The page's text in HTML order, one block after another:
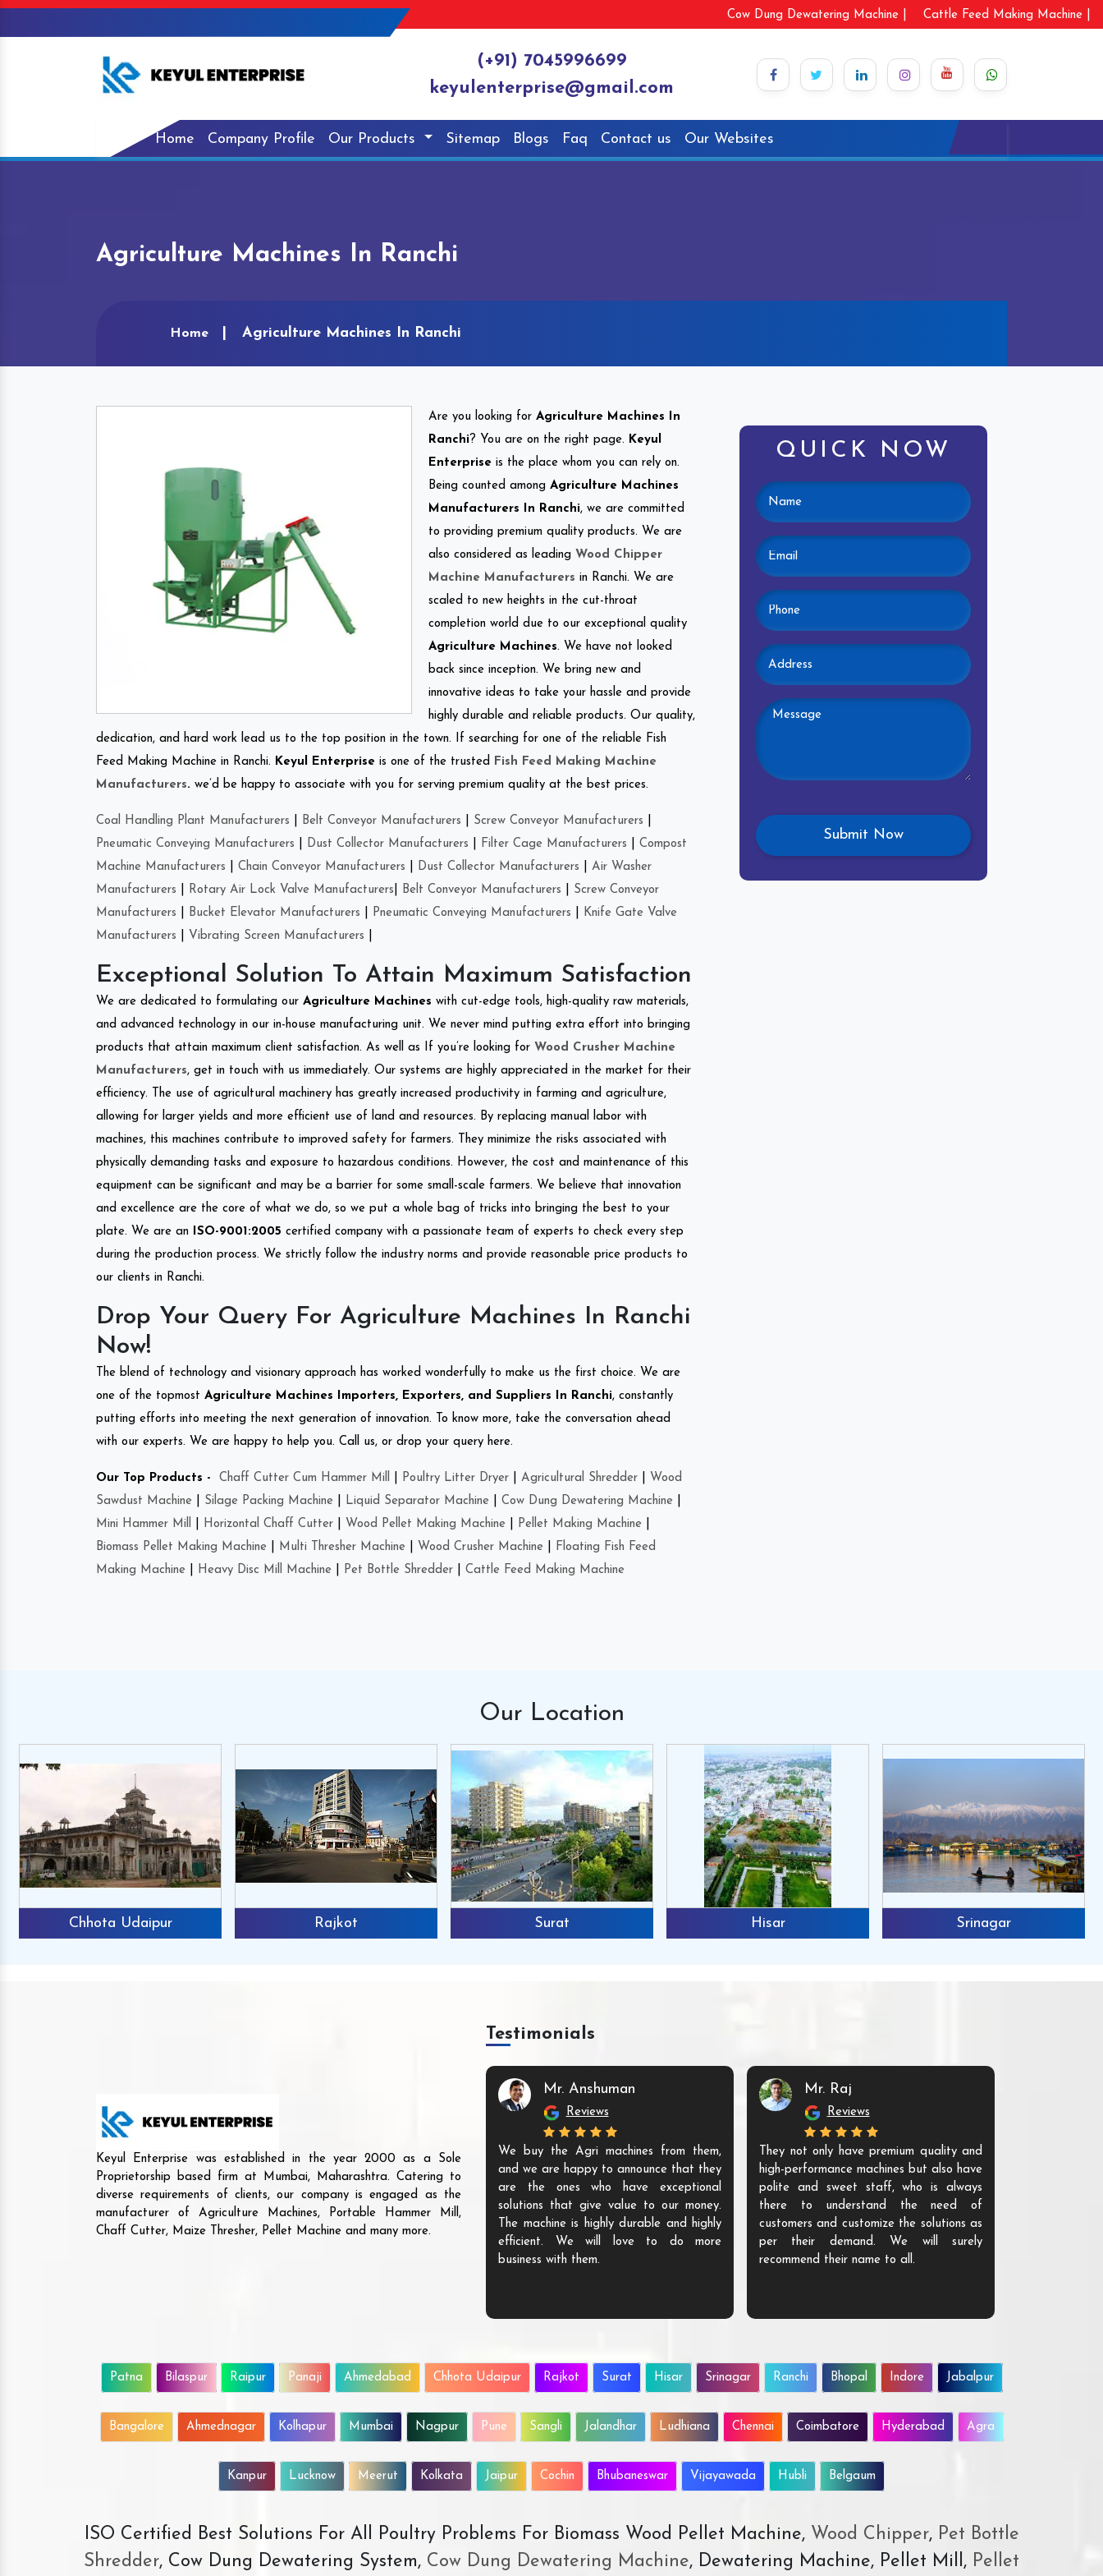
Cow Dung Dewatering Machine | Cattle Feed Making Machine |
(+91) 7045996699
keyulenterprise@gmail.com
Home Company Profile Our Products Sitemap Blogs Faq Contact us Our Websites
Agriculture Machines In Ranchi
Home Agriculture Machines In Ranchi
Are you looking for Agriculture Machines In
Ranchi? You are on the right page. Keyul
Enterprise is the place whom you can rely on.
Being counted among Agriculture Machines
Manufacturers In Ranchi, we are committed
to providing premium quality products. We are
also considered as leading Wood Chipper
Machine Manufacturers in Ranchi. We are
scaled to new heights in the cut-throat
completion world due to our exceptional quality
Agriculture Machines. We have not looked
back since inception. We bring new and
innovative ideas to take your hassle and provide
highly durable and reliable products. Our quality,
dedication, and hard work lead us to the top position in the town. If searching for one of the reliable Fish
Feed Making Machine in Ranchi. Keyul Enterprise is one of the trusted
Fish Feed Making Machine
Manufacturers. we’d be happy to associate with you for serving premium quality at the best prices.
Coal Handling Plant Manufacturers Belt Conveyor Manufacturers Screw Conveyor Manufacturers
Pneumatic Conveying Manufacturers
Dust Collector Manufacturers Filter Cage Manufacturers
Compost
Machine Manufacturers
Chain Conveyor Manufacturers Dust Collector Manufacturers
Air Washer
Manufacturers
Rotary Air Lock Valve Manufacturers Belt Conveyor Manufacturers
Screw Conveyor
Manufacturers
Bucket Elevator Manufacturers Pneumatic Conveying Manufacturers
Knife Gate Valve
Manufacturers
Vibrating Screen Manufacturers
Exceptional Solution To Attain Maximum Satisfaction
We are dedicated to formulating our Agriculture Machines with cut-edge tools, high-quality raw materials,
and advanced technology in our in-house manufacturing unit. We never mind putting extra effort into bringing
products that attain maximum client satisfaction. As well as If you’re looking for Wood Crusher Machine
Manufacturers, get in touch with us immediately. Our systems are highly appreciated in the market for their
efficiency. The use of agricultural machinery has greatly increased productivity in farming and agriculture,
allowing for larger yields and more efficient use of land and resources. By replacing manual labor with
machines, this machines contribute to improved safety for farmers. They minimize the risks associated with
physically demanding tasks and exposure to hazardous conditions. However, the cost and maintenance of this
equipment can be significant and may be a barrier for some small-scale farmers. We believe that innovation
and excellence are the core of what we do, so we put a whole bag of tricks into bringing the best to your
plate. We are an
ISO-9001:2005 certified company with a passionate team of experts to check every step
during the production process. We strictly follow the industry norms and provide reasonable price products to
our clients in Ranchi.
Drop Your Query For Agriculture Machines In Ranchi
Now!
The blend of technology and visionary approach has worked wonderfully to make us the first choice. We are
one of the topmost Agriculture Machines Importers, Exporters, and Suppliers In Ranchi, constantly
putting efforts into meeting the next generation of innovation. To know more, take the conversation ahead
with our experts. We are happy to help you. Call us, or drop your query here.
Our Top Products - Chaff Cutter Cum Hammer Mill Poultry Litter Dryer Agricultural Shredder
Wood
Sawdust Machine
Silage Packing Machine Liquid Separator Machine Cow Dung Dewatering Machine
Mini Hammer Mill
Horizontal Chaff Cutter Wood Pellet Making Machine Pellet Making Machine
Biomass Pellet Making Machine
Multi Thresher Machine Wood Crusher Machine
Floating Fish Feed
Making Machine
Heavy Disc Mill Machine Pet Bottle Shredder Cattle Feed Making Machine
QUICK NOW
Our Location
Chhota Udaipur Rajkot Surat Hisar Srinagar
Keyul Enterprise was established in the year 2000 as a Sole
Proprietorship based firm at Mumbai, Maharashtra. Catering to
diverse requirements of clients, our company is engaged as the
manufacturer of Agriculture Machines, Portable Hammer Mill,
Chaff Cutter, Maize Thresher, Pellet Machine and many more.
Testimonials
Mr. Anshuman
Reviews
We buy the Agri machines from them,
and we are happy to announce that they
are the ones who have exceptional
solutions that give value to our money.
The machine is highly durable and highly
efficient. We will love to do more
business with them.
Mr. Raj
Reviews
They not only have premium quality and
high-performance machines but also have
polite and sweet staff, who is always
there to understand the need of
customers and customize the solutions as
per their demand. We will surely
recommend their name to all.
Patna Bilaspur Raipur Panaji Ahmedabad Chhota Udaipur Rajkot Surat Hisar Srinagar Ranchi Bhopal Indore Jabalpur
Bangalore Ahmednagar Kolhapur Mumbai Nagpur Pune Sangli Jalandhar Ludhiana Chennai Coimbatore Hyderabad Agra
Kanpur Lucknow Meerut Kolkata Jaipur Cochin Bhubaneswar Vijayawada Hubli Belgaum
ISO Certified Best Solutions For All Poultry Problems For Biomass Wood Pellet Machine, Wood Chipper,Pet Bottle
Shredder, Cow Dung Dewatering System, Cow Dung Dewatering Machine, Dewatering Machine, Pellet Mill, Pellet